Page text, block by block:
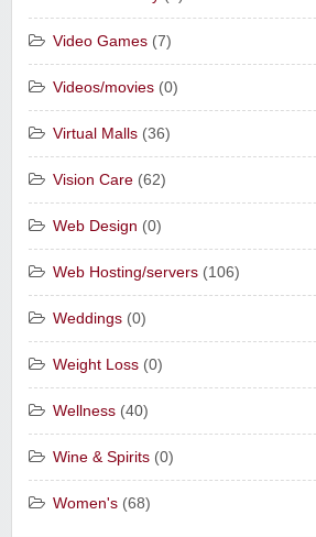
Video Games (7)
Videos/movies (0)
Virtual Malls (36)
Vision Care (62)
Web Design (0)
Web Hosting/servers (106)
Weddings (0)
Weight Loss (0)
Wellness (40)
Wine & Spirits (0)
Women's (68)